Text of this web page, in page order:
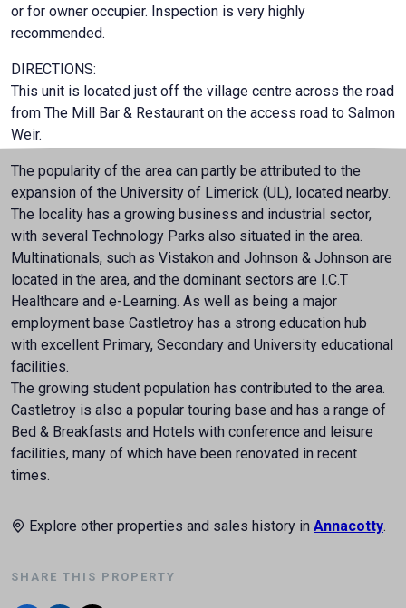
or for owner occupier. Inspection is very highly
recommended.
DIRECTIONS:
This unit is located just off the village centre across the road
from The Mill Bar & Restaurant on the access road to Salmon
Weir.
The popularity of the area can partly be attributed to the
expansion of the University of Limerick (UL), located nearby.
The locality has a growing business and industrial sector,
with several Technology Parks also situated in the area.
Multinationals, such as Vistakon and Johnson & Johnson are
located in the area, and the dominant sectors are I.C.T
Healthcare and e-Learning. As well as being a major
employment base Castletroy has a strong education hub
with excellent Primary, Secondary and University educational
facilities.
The growing student population has contributed to the area.
Castletroy is also a popular touring base and has a range of
Bed & Breakfasts and Hotels with conference and leisure
facilities, many of which have been renovated in recent
times.
Explore other properties and sales history in Annacotty.
SHARE THIS PROPERTY